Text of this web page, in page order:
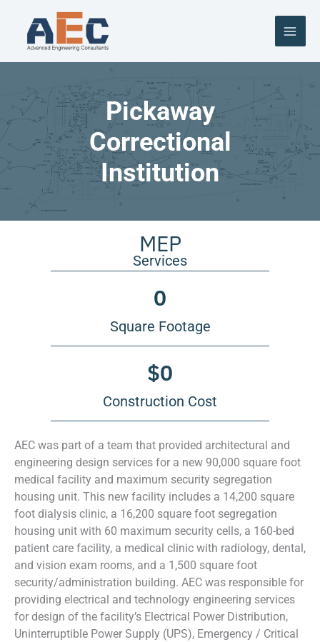
content
Pickaway
Correctional
Institution
MEP
Services
Square Footage
0
Construction Cost
$0
AEC was part of a team that provided architectural and
engineering design services for a new 90,000 square foot
medical facility and maximum security segregation
housing unit. This new facility includes a 14,200 square
foot dialysis clinic, a 16,200 square foot segregation
housing unit with 60 maximum security cells, a 160-bed
patient care facility, a medical clinic with radiology, dental,
and vision exam rooms, and a 1,500 square foot
security/administration building. AEC was responsible for
providing electrical and technology engineering services
for design of the facility’s Electrical Power Distribution,
Uninterruptible Power Supply (UPS), Emergency / Critical